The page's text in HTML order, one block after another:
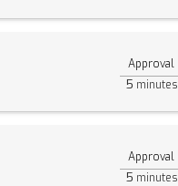
Approval
5 minutes
Approval
5 minutes